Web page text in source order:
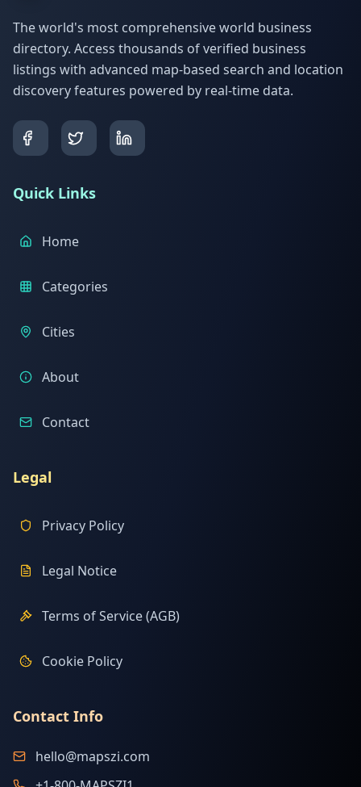
The world's most comprehensive world business
directory. Access thousands of verified business
listings with advanced map-based search and location
discovery features powered by real-time data.
Quick Links
Home
Categories
Cities
About
Contact
Legal
Privacy Policy
Legal Notice
Terms of Service (AGB)
Cookie Policy
Contact Info
hello@mapszi.com